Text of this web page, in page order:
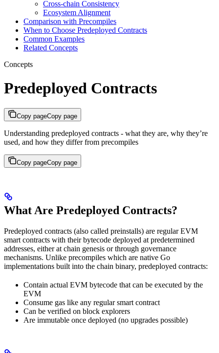
Cross-chain Consistency
Ecosystem Alignment
Comparison with Precompiles
When to Choose Predeployed Contracts
Common Examples
Related Concepts
Concepts
Predeployed Contracts
Copy pageCopy page
Understanding predeployed contracts - what they are, why they’re
used, and how they differ from precompiles
Copy pageCopy page
What Are Predeployed Contracts?
Predeployed contracts (also called preinstalls) are regular EVM
smart contracts with their bytecode deployed at predetermined
addresses, either at chain genesis or through governance
mechanisms. Unlike precompiles which are native Go
implementations built into the chain binary, predeployed contracts:
Contain actual EVM bytecode that can be executed by the
EVM
Consume gas like any regular smart contract
Can be verified on block explorers
Are immutable once deployed (no upgrades possible)